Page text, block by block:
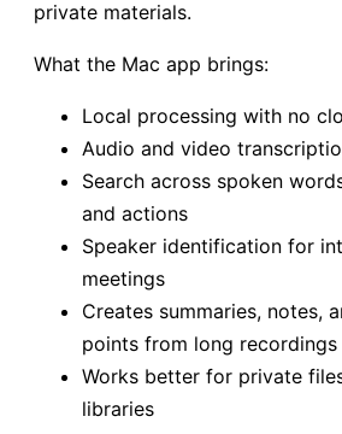
private materials.
What the Mac app brings:
Local processing with no
Audio and video
Search across spoken
and actions
Speaker identification for
meetings
Creates summaries, notes,
points from long recordings
Works better for private
libraries